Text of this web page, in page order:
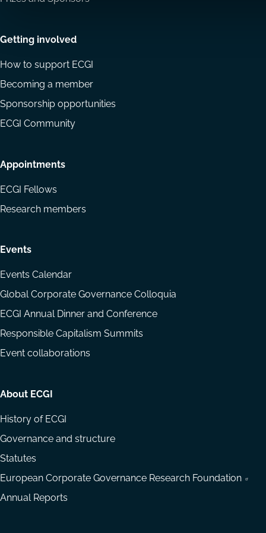
Getting involved
How to support ECGI
Becoming a member
Sponsorship opportunities
ECGI Community
Appointments
ECGI Fellows
Research members
Events
Events Calendar
Global Corporate Governance Colloquia
ECGI Annual Dinner and Conference
Responsible Capitalism Summits
Event collaborations
About ECGI
History of ECGI
Governance and structure
Statutes
European Corporate Governance Research Foundation
Annual Reports